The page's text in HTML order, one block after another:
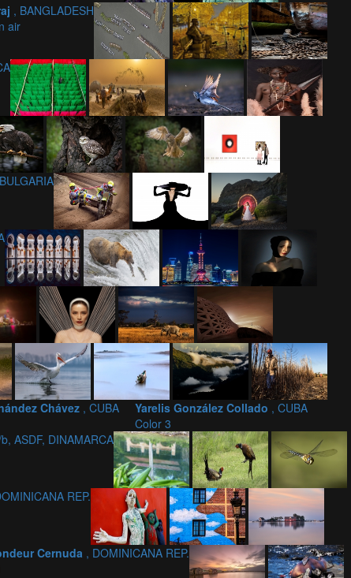
, BANGLADESH
air
Chávez , CUBA
Yarelis González Collado , CUBA
Color 3
ASDF, DINAMARCA
REP.
Cernuda , DOMINICANA REP.